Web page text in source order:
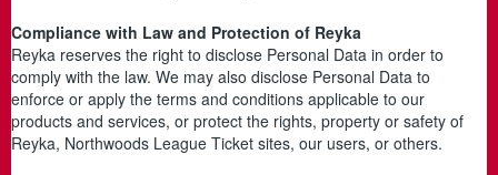
Compliance with Law and Protection of Reyka
Reyka reserves the right to disclose Personal Data in order to
comply with the law. We may also disclose Personal Data to
enforce or apply the terms and conditions applicable to our
products and services, or protect the rights, property or safety of
Reyka, Northwoods League Ticket sites, our users, or others.